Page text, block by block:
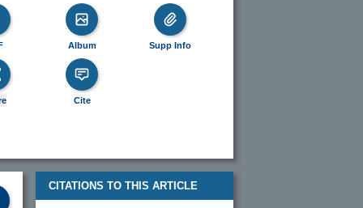
Album Supp Info
Cite
CITATIONS TO THIS ARTICLE